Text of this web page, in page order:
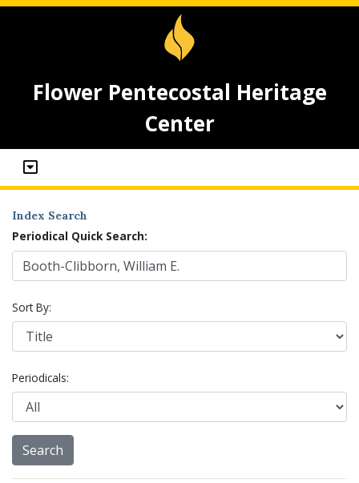
Flower Pentecostal Heritage
Center
Index Search
Periodical Quick Search:
Sort By:
Periodicals: